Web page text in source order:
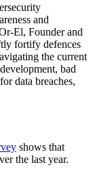
and
El, Founder and
fortify defences
the current
bad
data breaches,
shows that
the last year.